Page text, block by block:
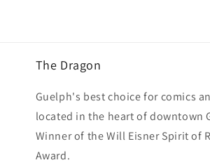
The Dragon
Guelph's best choice for comics
located in the heart of downtown
Winner of the Will Eisner Spirit of
Award.